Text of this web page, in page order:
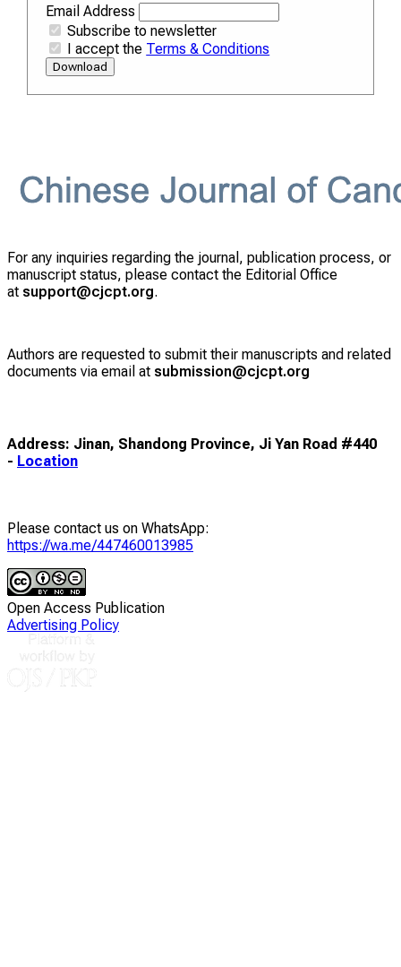
Email Address
Subscribe to newsletter
I accept the Terms & Conditions
Download
For any inquiries regarding the journal, publication process, or
manuscript status, please contact the Editorial Office
at support@cjcpt.org.
Authors are requested to submit their manuscripts and related
documents via email at submission@cjcpt.org
Address: Jinan, Shandong Province, Ji Yan Road #440
- Location
Please contact us on WhatsApp:
https://wa.me/447460013985
Open Access Publication
Advertising Policy